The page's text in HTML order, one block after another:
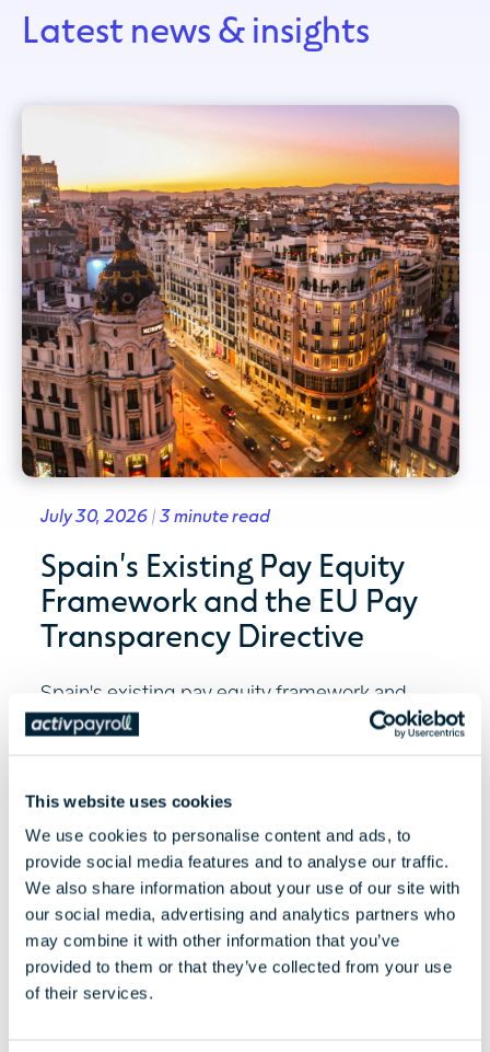
This website uses cookies
We use cookies to personalise content and ads, to
provide social media features and to analyse our traffic.
We also share information about your use of our site with
our social media, advertising and analytics partners who
may combine it with other information that you’ve
provided to them or that they’ve collected from your use
of their services.
Latest news & insights
July 30, 2026 | 3 minute read
Spain's Existing Pay Equity
Framework and the EU Pay
Transparency Directive
Spain's existing pay equity framework and
what the EU Pay Transparency Directive could
Read More